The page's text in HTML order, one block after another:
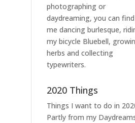
photographing or
daydreaming, you can find
me dancing burlesque,
my bicycle Bluebell,
herbs and collecting
typewriters.
2020 Things
Things I want to do in
Partly from my